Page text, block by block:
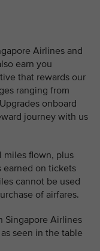
Airlines and
earn you
that rewards our
ranging from
onboard
journey with us
miles flown, plus
earned on tickets
cannot be used
of airfares.
Singapore Airlines
seen in the table